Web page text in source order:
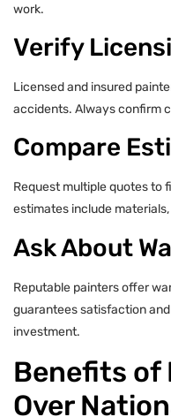
work.
Verify
Licensed and insured
accidents. Always confirm
Compare
Request multiple quotes to
estimates include
Ask About
Reputable painters offer
guarantees satisfaction
investment.
Benefits of
Over